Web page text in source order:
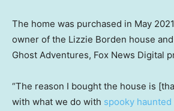
The home was purchased in May
owner of the Lizzie Borden house
Ghost Adventures, Fox News Digital
“The reason I bought the house is
with what we do with spooky